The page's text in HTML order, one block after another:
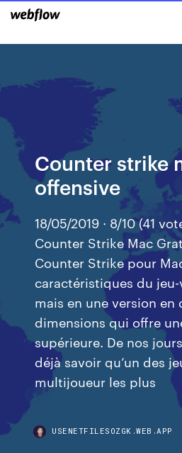
Counter strike
offensive
18/05/2019 · 8/10 (41
Counter Strike Mac
Counter Strike pour
caractéristiques du
mais en une version en
dimensions qui offre
supérieure. De nos
déjà savoir qu’un des
multijoueur les plus
USENETFILESOZGK.WEB.APP